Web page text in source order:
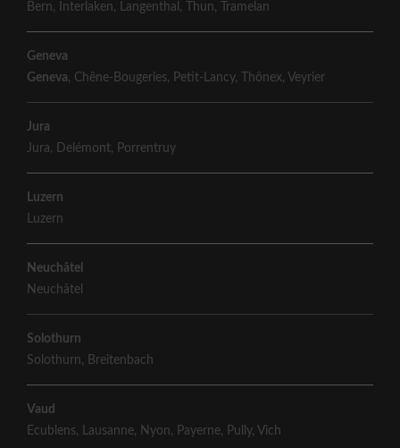
Bern, Interlaken, Langenthal , Thun, Tramelan
Geneva
Geneva, Chêne-Bougeries, Petit-Lancy, Thônex, Veyrier
Jura
Jura, Delémont, Porrentruy
Luzern
Luzern
Neuchâtel
Neuchâtel
Solothurn
Solothurn, Breitenbach
Vaud
Ecublens, Lausanne, Nyon, Payerne, Pully, Vich